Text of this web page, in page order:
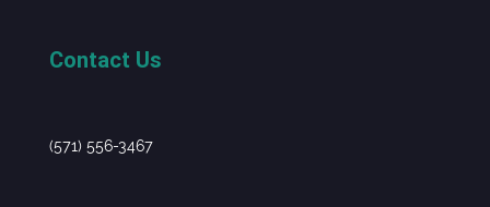
Contact Us
(571) 556-3467